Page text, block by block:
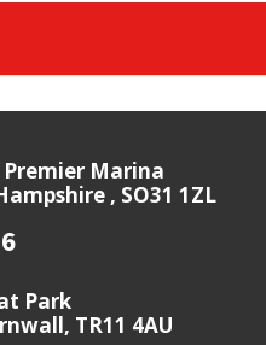
Marina
, SO31 1ZL
Park
TR11 4AU